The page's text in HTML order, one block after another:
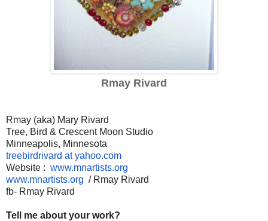
Rmay Rivard
Rmay (aka) Mary Rivard
Tree, Bird & Crescent Moon Studio
Minneapolis, Minnesota
treebirdrivard at yahoo.com
Website : www.mnartists.org
www.mnartists.org / Rmay Rivard
fb- Rmay Rivard
Tell me about your work?